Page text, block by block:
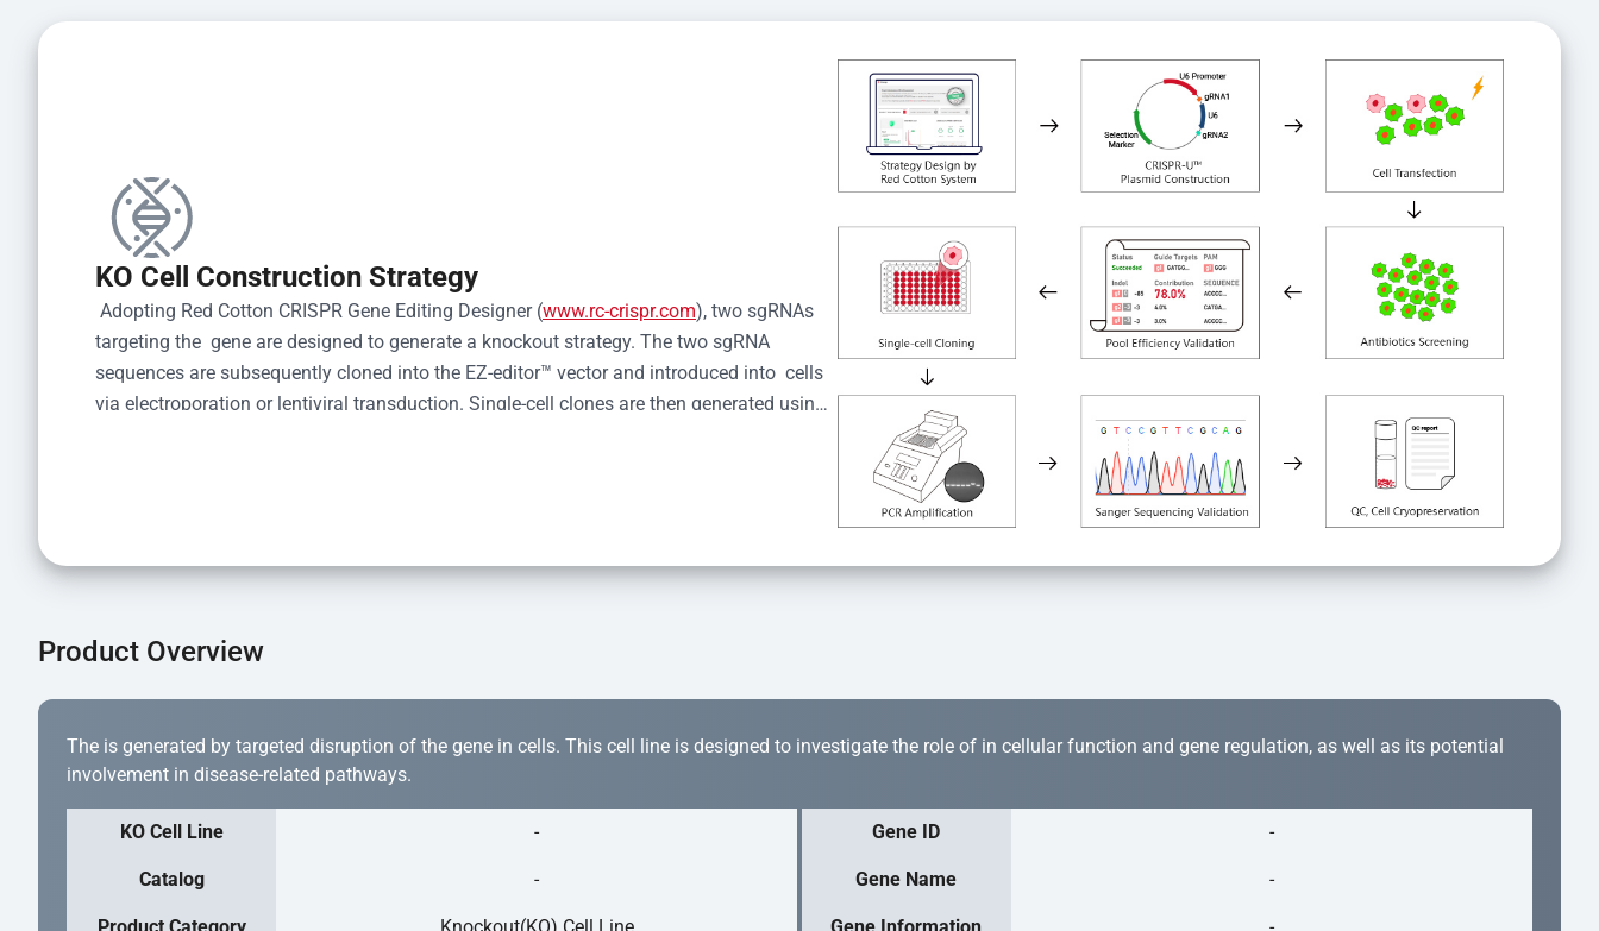
KO Cell Construction Strategy
Adopting Red Cotton CRISPR Gene Editing Designer (www.rc-crispr.com), two sgRNAs
targeting the  gene are designed to generate a knockout strategy. The two sgRNA
sequences are subsequently cloned into the EZ-editor™ vector and introduced into  cells
via electroporation or lentiviral transduction. Single-cell clones are then generated using
Product Overview
The is generated by targeted disruption of the gene in cells. This cell line is designed to investigate the role of in cellular function and gene regulation, as well as its potential
involvement in disease-related pathways.
KO Cell Line - Gene ID -
Catalog - Gene Name -
Product Category Knockout(KO) Cell Line Gene Information -